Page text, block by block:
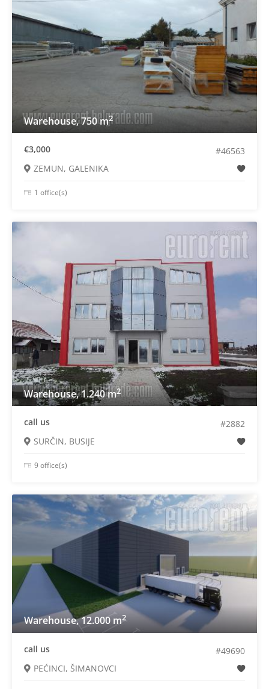
Warehouse, 750 m2
€3,000
#46563
ZEMUN, GALENIKA
1 office(s)
Warehouse, 1.240 m2
call us
#2882
SURČIN, BUSIJE
9 office(s)
Warehouse, 12.000 m2
call us
#49690
PEĆINCI, ŠIMANOVCI